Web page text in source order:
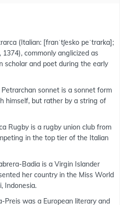
(Italian: [franˈtʃesko peˈtrarka];
1374), commonly anglicized as
scholar and poet during the early
sonnet is a sonnet form
himself, but rather by a string of
Rugby is a rugby union club from
in the top tier of the Italian
Badia is a Virgin Islander
her country in the Miss World
Indonesia.
Preis was a European literary and